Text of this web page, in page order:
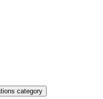
category